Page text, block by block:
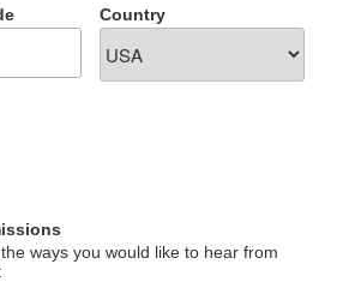
Country
ways you would like to hear from